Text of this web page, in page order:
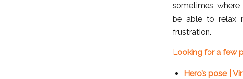
sometimes, where
be able to relax
frustration.
Looking for a few
Hero’s pose |